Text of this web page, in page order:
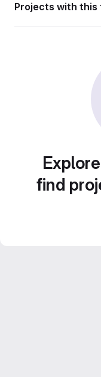
Projects with this
find